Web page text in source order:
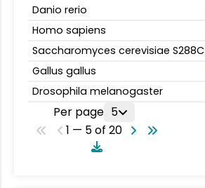
Danio rerio
Homo sapiens
Saccharomyces cerevisiae S288C
Gallus gallus
Drosophila melanogaster
Per page 5
1 — 5 of 20